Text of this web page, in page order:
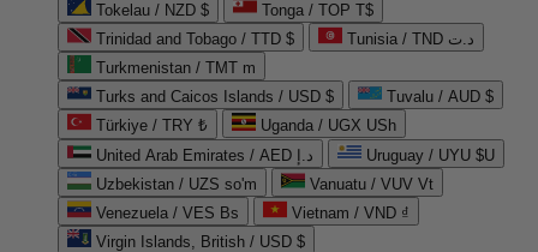
Tokelau / NZD $
Tonga / TOP T$
Trinidad and Tobago / TTD $
Tunisia / TND د.ت
Turkmenistan / TMT m
Turks and Caicos Islands / USD $
Tuvalu / AUD $
Türkiye / TRY ₺
Uganda / UGX USh
United Arab Emirates / AED د.إ
Uruguay / UYU $U
Uzbekistan / UZS so'm
Vanuatu / VUV Vt
Venezuela / VES Bs
Vietnam / VND ₫
Virgin Islands, British / USD $